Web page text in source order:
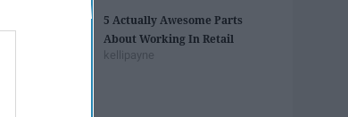
5 Actually Awesome Parts
About Working In Retail
kellipayne